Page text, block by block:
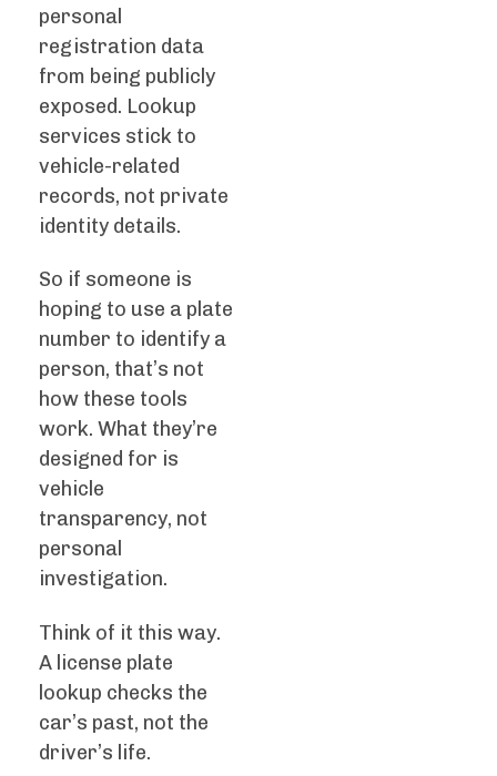
personal
registration data
from being publicly
exposed. Lookup
services stick to
vehicle-related
records, not private
identity details.
So if someone is
hoping to use a plate
number to identify a
person, that’s not
how these tools
work. What they’re
designed for is
vehicle
transparency, not
personal
investigation.
Think of it this way.
A license plate
lookup checks the
car’s past, not the
driver’s life.